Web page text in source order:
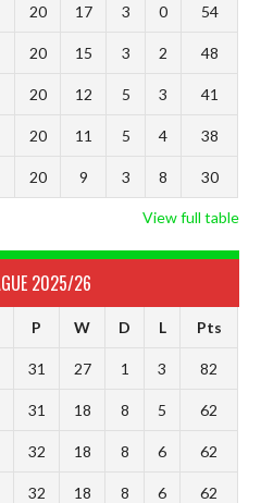
20 17 3 0 54
20 15 3 2 48
20 12 5 3 41
20 11 5 4 38
20 9 3 8 30
View full table
2025/26
P W D L Pts
31 27 1 3 82
31 18 8 5 62
32 18 8 6 62
32 18 8 6 62